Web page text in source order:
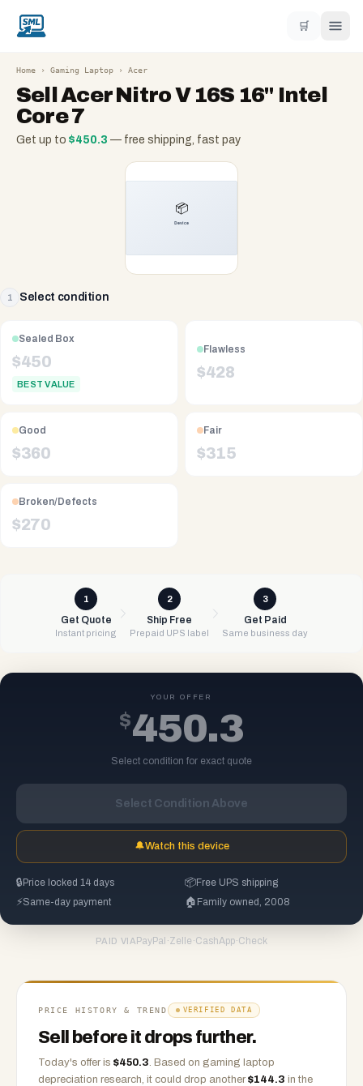
🛒
Home › Gaming Laptop › Acer
SellAcer Nitro V 16S 16" Intel
Core 7
Get up to $450.3 — free shipping, fast pay
1 Select condition
Sealed Box
$450
BEST VALUE
Flawless
$428
Good
$360
Fair
$315
Broken/Defects
$270
1
Get Quote
Instant pricing
2
Ship Free
Prepaid UPS label
3
Get Paid
Same business day
YOUR OFFER
$450.3
Select condition for exact quote
Select Condition Above
🔔Watch this device
🔒 Price locked 14 days 📦Free UPS shipping
⚡Same-day payment 🏠 Family owned, 2008
PAID VIA PayPal ·Zelle ·CashApp·Check
PRICE HISTORY & TREND VERIFIED DATA
Sell before it drops further.
Today's offer is $450.3. Based on gaming laptop
depreciation research, it could drop another $144.3 in the